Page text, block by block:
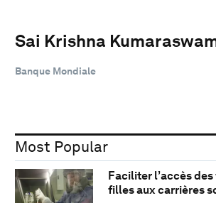
Sai Krishna
Banque Mondiale
Most Popular
Faciliter l’accès
filles aux carrières